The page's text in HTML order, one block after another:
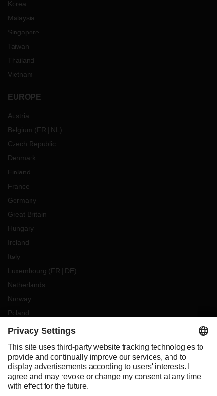
Korea
Malaysia
Singapore
Taiwan
Thailand
Vietnam
EUROPE
Austria
Belgium (FR NL )
Czech Republic
Denmark
Finland
France
Germany
Great Britain
Hungary
Ireland
Italy
Luxembourg (FR DE)
Netherlands
Norway
Poland
Portugal
Slovakia
Spain
Sweden